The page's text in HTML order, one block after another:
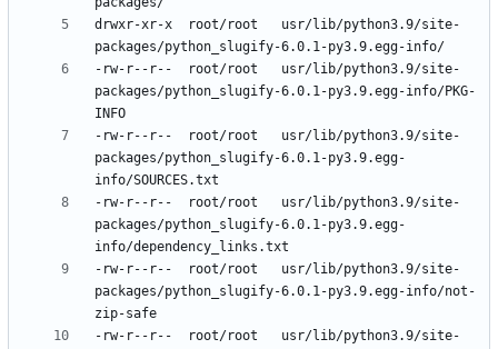
drwxr-xr-x	root/root	usr/lib/python3.9/site-
-rw-r--r--	root/root	usr/lib/python3.9/site-
packages/python_slugify-6.0.1-py3.9.egg-info/PKG-
-rw-r--r--	root/root	usr/lib/python3.9/site-
packages/python_slugify-6.0.1-py3.9.egg-
-rw-r--r--	root/root	usr/lib/python3.9/site-
packages/python_slugify-6.0.1-py3.9.egg-
-rw-r--r--	root/root	usr/lib/python3.9/site-
packages/python_slugify-6.0.1-py3.9.egg-info/not-
-rw-r--r--	root/root	usr/lib/python3.9/site-